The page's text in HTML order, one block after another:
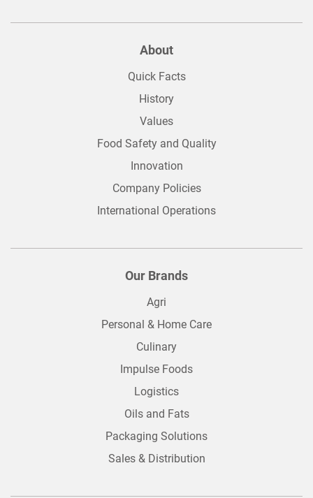
About
Quick Facts
History
Values
Food Safety and Quality
Innovation
Company Policies
International Operations
Our Brands
Agri
Personal & Home Care
Culinary
Impulse Foods
Logistics
Oils and Fats
Packaging Solutions
Sales & Distribution